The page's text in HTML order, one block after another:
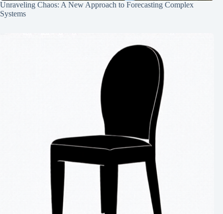
Unraveling Chaos: A New Approach to Forecasting Complex
Systems